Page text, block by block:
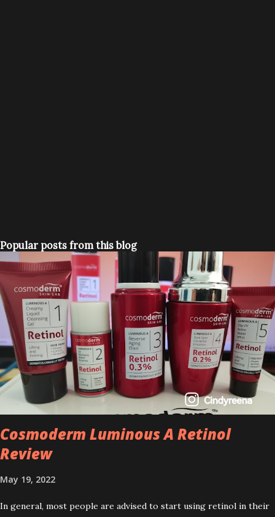
Popular posts from this blog
Cosmoderm Luminous A Retinol
Review
May 19, 2022
In general, most people are advised to start using retinol in their